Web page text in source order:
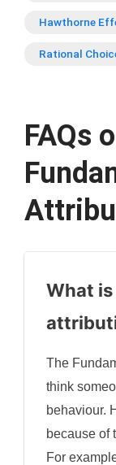
Hawthorne
Rational
FAQs
What
The
think
behaviour.
because of
For